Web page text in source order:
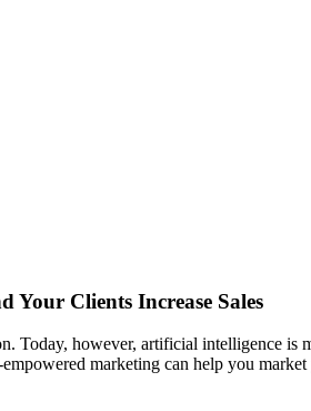
Clients Increase Sales
Today, however, artificial intelligence is
marketing can help you